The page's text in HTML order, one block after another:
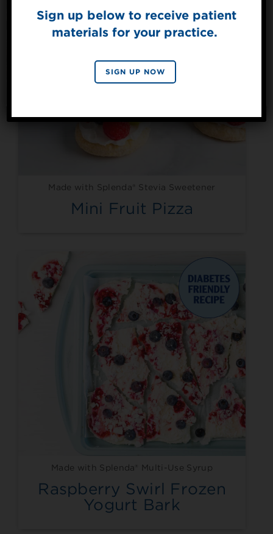
Made with Splenda® Stevia Sweetener
Mini Fruit Pizza
Made with Splenda® Multi-Use Syrup
Raspberry Swirl Frozen
Yogurt Bark
Sign up below to receive patient
materials for your practice.
SIGN UP NOW